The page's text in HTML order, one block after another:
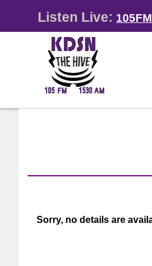
Listen Live: 105FM
Sorry, no details are